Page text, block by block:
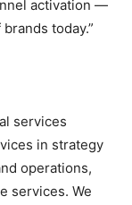
activation —
today.”
services
in strategy
operations,
services. We